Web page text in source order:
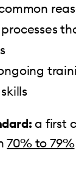
a first
70% to 79%